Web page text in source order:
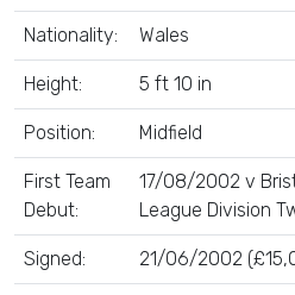
Nationality: Wales
Height: 5 ft 10 in
Position: Midfield
First Team
Debut:
17/08/2002 v
League Division
Signed: 21/06/2002